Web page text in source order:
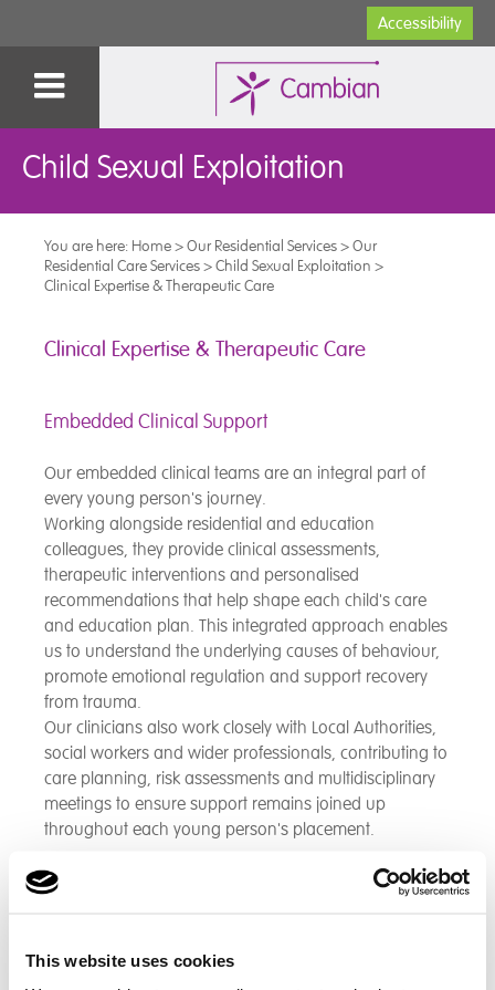
This website uses cookies
Accessibility
Child Sexual Exploitation
You are here: Home>Our Residential Services>Our
Residential Care Services>Child Sexual Exploitation >
Clinical Expertise & Therapeutic Care
Clinical Expertise & Therapeutic Care
Embedded Clinical Support
Our embedded clinical teams are an integral part of
every young person's journey.
Working alongside residential and education
colleagues, they provide clinical assessments,
therapeutic interventions and personalised
recommendations that help shape each child's care
and education plan. This integrated approach enables
us to understand the underlying causes of behaviour,
promote emotional regulation and support recovery
from trauma.
Our clinicians also work closely with Local Authorities,
social workers and wider professionals, contributing to
care planning, risk assessments and multidisciplinary
meetings to ensure support remains joined up
throughout each young person's placement.
Specialist Teams
requires specialist knowledge, experience and